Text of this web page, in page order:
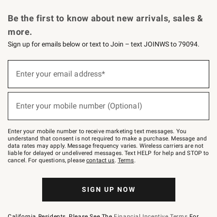
Be the first to know about new arrivals, sales &
more.
Sign up for emails below or text to Join – text JOINWS to 79094.
below
–
text
JOINWS
to
79094.
Enter your email address*
(required)
Enter your mobile number (Optional)
(required)
Enter your mobile number to receive marketing text messages. You
understand that consent is not required to make a purchase. Message and
data rates may apply. Message frequency varies. Wireless carriers are not
liable for delayed or undelivered messages. Text HELP for help and STOP to
cancel. For questions, pleasecontact us. Terms.
SIGN UP NOW